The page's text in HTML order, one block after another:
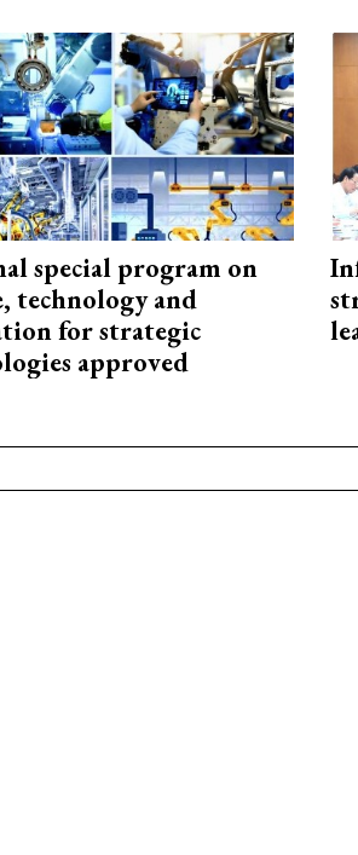
special program on
technology and
for strategic
approved